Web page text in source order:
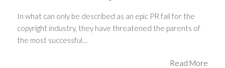
In what can only be described as an epic PR fail for the
copyright industry, they have threatened the parents of
the most successful…
Read More